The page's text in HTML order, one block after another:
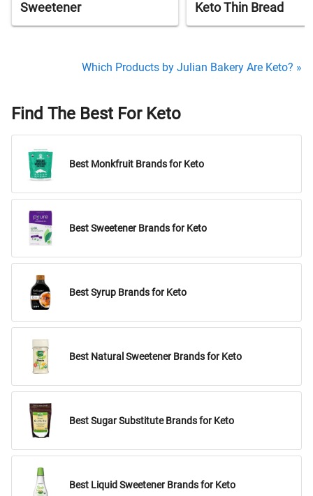
Sweetener
Keto Thin Bread
Which Products by Julian Bakery Are Keto? »
Find The Best For Keto
Best Monkfruit Brands for Keto
Best Sweetener Brands for Keto
Best Syrup Brands for Keto
Best Natural Sweetener Brands for Keto
Best Sugar Substitute Brands for Keto
Best Liquid Sweetener Brands for Keto